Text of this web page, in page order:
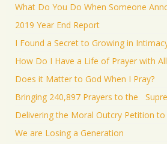
What Do You Do When Someone
2019 Year End Report
I Found a Secret to Growing in
How Do I Have a Life of Prayer with
Does it Matter to God When I Pray?
Bringing 240,897 Prayers to the
Delivering the Moral Outcry Petition
We are Losing a Generation